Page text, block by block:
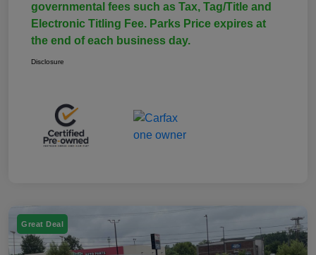
governmental fees such as Tax, Tag/Title and
Electronic Titling Fee. Parks Price expires at
the end of each business day.
Disclosure
Great Deal